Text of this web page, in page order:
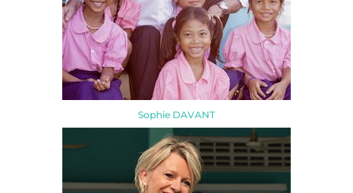
Sophie DAVANT